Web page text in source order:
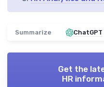
Summarize ChatGPT
Get the
HR